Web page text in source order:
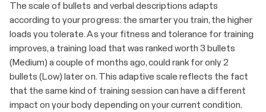
The scale of bullets and verbal descriptions adapts
according to your progress: the smarter you train, the higher
loads you tolerate. As your fitness and tolerance for training
improves, a training load that was ranked worth 3 bullets
(Medium) a couple of months ago, could rank for only 2
bullets (Low) later on. This adaptive scale reflects the fact
that the same kind of training session can have a different
impact on your body depending on your current condition.